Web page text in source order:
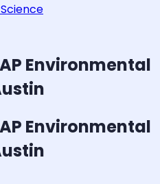
AP Environmental
AP Environmental